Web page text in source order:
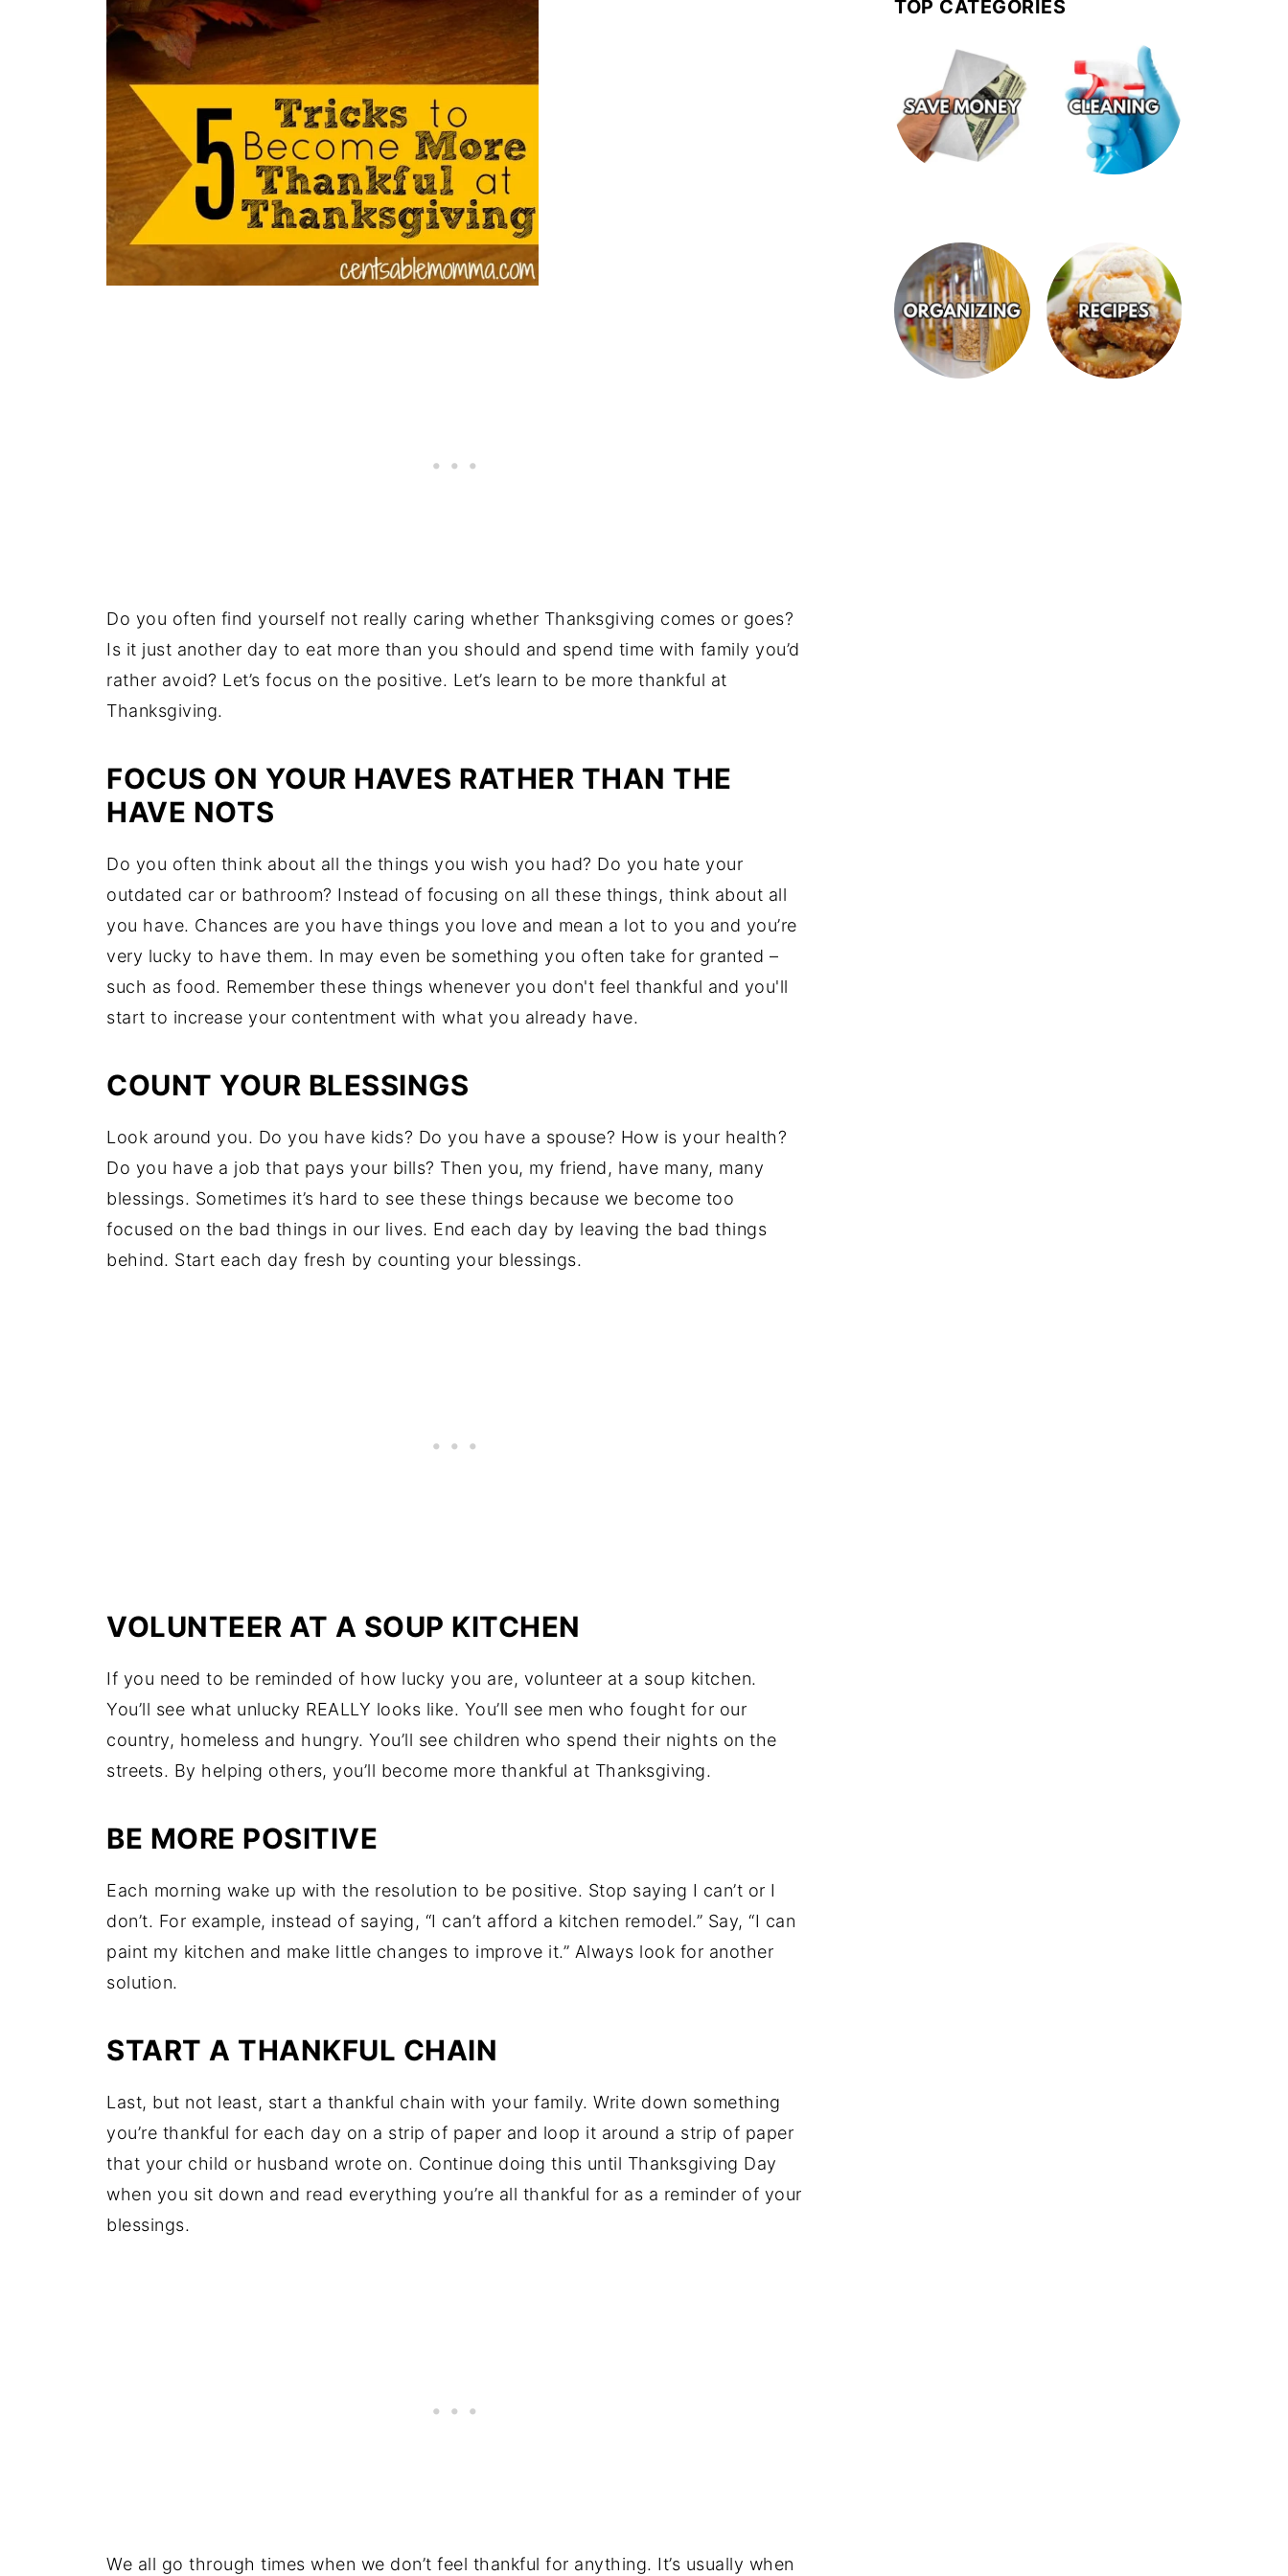
Do you often find yourself not really caring whether Thanksgiving comes or goes?
Is it just another day to eat more than you should and spend time with family you’d
rather avoid? Let’s focus on the positive. Let’s learn to be more thankful at
Thanksgiving.
FOCUS ON YOUR HAVES RATHER THAN THE
HAVE NOTS
Do you often think about all the things you wish you had? Do you hate your
outdated car or bathroom? Instead of focusing on all these things, think about all
you have. Chances are you have things you love and mean a lot to you and you’re
very lucky to have them. In may even be something you often take for granted –
such as food. Remember these things whenever you don't feel thankful and you'll
start to increase your contentment with what you already have.
COUNT YOUR BLESSINGS
Look around you. Do you have kids? Do you have a spouse? How is your health?
Do you have a job that pays your bills? Then you, my friend, have many, many
blessings. Sometimes it’s hard to see these things because we become too
focused on the bad things in our lives. End each day by leaving the bad things
behind. Start each day fresh by counting your blessings.
VOLUNTEER AT A SOUP KITCHEN
If you need to be reminded of how lucky you are, volunteer at a soup kitchen.
You’ll see what unlucky REALLY looks like. You’ll see men who fought for our
country, homeless and hungry. You’ll see children who spend their nights on the
streets. By helping others, you’ll become more thankful at Thanksgiving.
BE MORE POSITIVE
Each morning wake up with the resolution to be positive. Stop saying I can’t or I
don’t. For example, instead of saying, “I can’t afford a kitchen remodel.” Say, “I can
paint my kitchen and make little changes to improve it.” Always look for another
solution.
START A THANKFUL CHAIN
Last, but not least, start a thankful chain with your family. Write down something
you’re thankful for each day on a strip of paper and loop it around a strip of paper
that your child or husband wrote on. Continue doing this until Thanksgiving Day
when you sit down and read everything you’re all thankful for as a reminder of your
blessings.
We all go through times when we don’t feel thankful for anything. It’s usually when
TOP CATEGORIES